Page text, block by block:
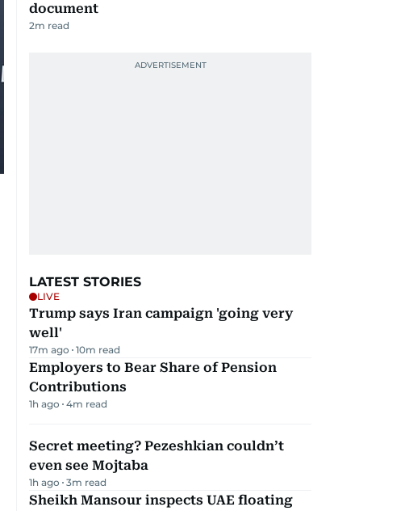
document
2m read
LATEST STORIES
LIVE
Trump says Iran campaign 'going very
well'
17m ago 10m read
Employers to Bear Share of Pension
Contributions
1h ago 4m read
Secret meeting? Pezeshkian couldn’t
even see Mojtaba
1h ago 3m read
Sheikh Mansour inspects UAE floating